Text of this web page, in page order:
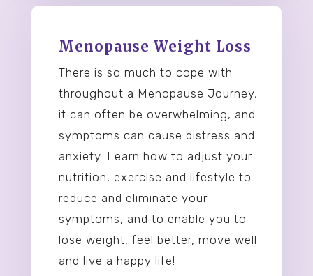
Menopause Weight Loss
There is so much to cope with
throughout a Menopause Journey,
it can often be overwhelming, and
symptoms can cause distress and
anxiety. Learn how to adjust your
nutrition, exercise and lifestyle to
reduce and eliminate your
symptoms, and to enable you to
lose weight, feel better, move well
and live a happy life!